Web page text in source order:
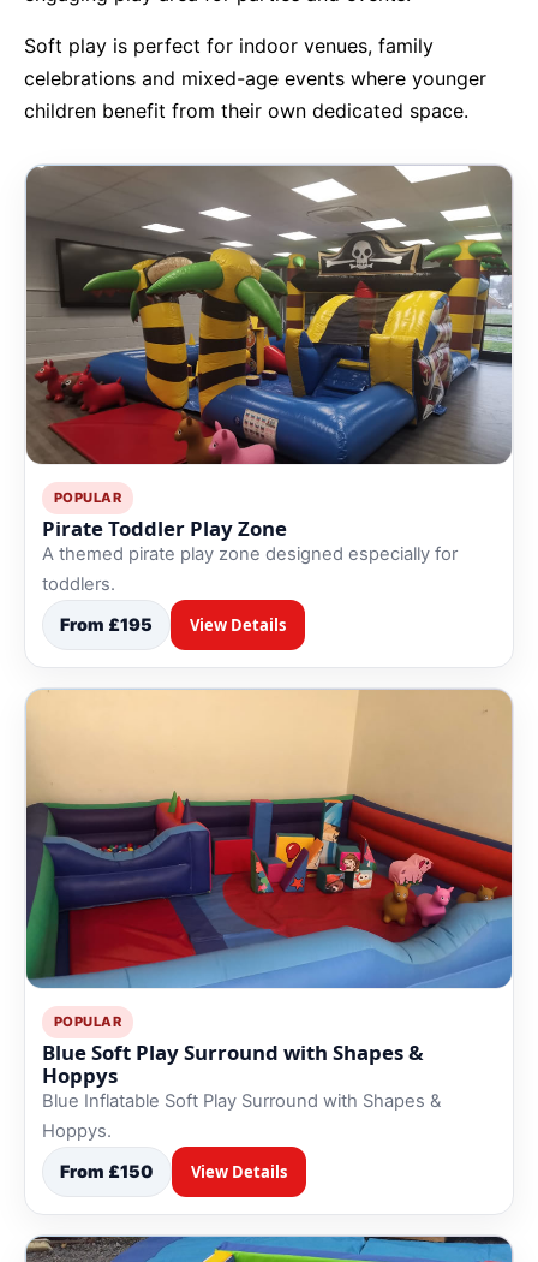
Soft play is perfect for indoor venues, family
celebrations and mixed-age events where younger
children benefit from their own dedicated space.
POPULAR
Pirate Toddler Play Zone
A themed pirate play zone designed especially for
toddlers.
From £195 View Details
POPULAR
Blue Soft Play Surround with Shapes &
Hoppys
Blue Inflatable Soft Play Surround with Shapes &
Hoppys.
From £150 View Details
9 Hole Crazy Golf Hire
FoamFoam Party Hire